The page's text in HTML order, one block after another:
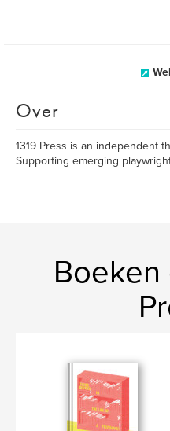
Over
1319 Press is an independent
Supporting emerging
Boeken